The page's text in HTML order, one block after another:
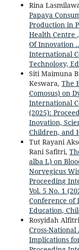
Rina
Papaya
Production in
Health Centre ,
Of Innovation
International
Technology,
Siti Maimuna
Keswara, The
Comosus) on
International
(2025):
Inovation,
Children, and
Tut Rayani
Rani Safitri,
alba L) on
Norvegicus
Proceeding
Vol. 5 No. 1
Conference of
Education,
Rosyidah
Cross-
Implications